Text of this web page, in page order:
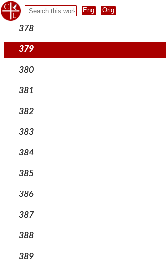
377
378
379
380
381
382
383
384
385
386
387
388
389